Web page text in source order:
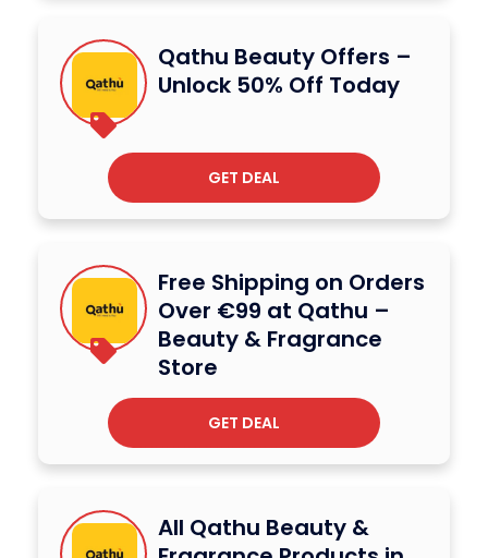
Qathu Beauty Offers –
Unlock 50% Off Today
GET DEAL
Free Shipping on Orders
Over €99 at Qathu –
Beauty & Fragrance
Store
GET DEAL
All Qathu Beauty &